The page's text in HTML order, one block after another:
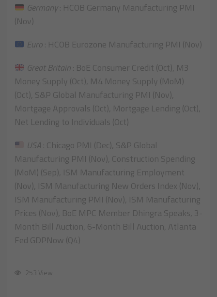
Germany: HCOB Germany Manufacturing PMI
(Nov)
Euro: HCOB Eurozone Manufacturing PMI (Nov)
Great Britain: BoE Consumer Credit (Oct), M3
Money Supply (Oct), M4 Money Supply (MoM)
(Oct), S&P Global Manufacturing PMI (Nov),
Mortgage Approvals (Oct), Mortgage Lending (Oct),
Net Lending to Individuals (Oct)
USA : Chicago PMI (Dec), S&P Global
Manufacturing PMI (Nov), Construction Spending
(MoM) (Sep), ISM Manufacturing Employment
(Nov), ISM Manufacturing New Orders Index (Nov),
ISM Manufacturing PMI (Nov), ISM Manufacturing
Prices (Nov), BoE MPC Member Dhingra Speaks, 3-
Month Bill Auction, 6-Month Bill Auction, Atlanta
Fed GDPNow (Q4)
253 View